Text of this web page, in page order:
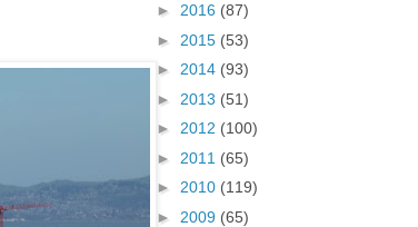
► 2016 (87)
► 2015 (53)
► 2014 (93)
► 2013 (51)
► 2012 (100)
► 2011 (65)
► 2010 (119)
► 2009 (65)